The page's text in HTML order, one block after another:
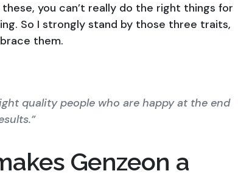
you can’t really do the right things for
So I strongly stand by those three traits,
them.
quality people who are happy at the end
Genzeon a